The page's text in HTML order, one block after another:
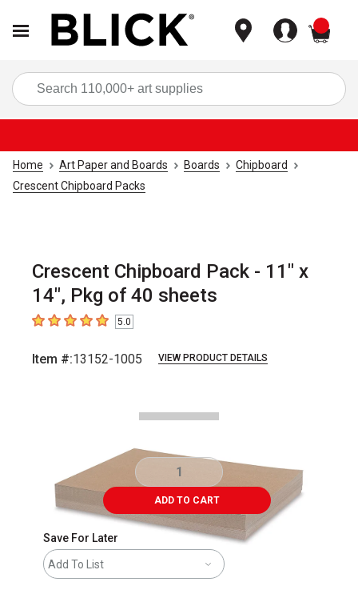
Home Art Paper and Boards Boards
Chipboard
Crescent Chipboard Packs
Crescent Chipboard Pack - 11" x
14", Pkg of 40 sheets
5out of 5 stars5.0
Item #:13152-1005 VIEW PRODUCT DETAILS
ADD TO CART
Save For Later
Add To List